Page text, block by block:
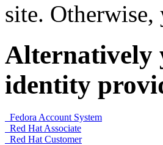
site.
Alternatively
identity
Fedora Account System
Red Hat Associate
Red Hat Customer